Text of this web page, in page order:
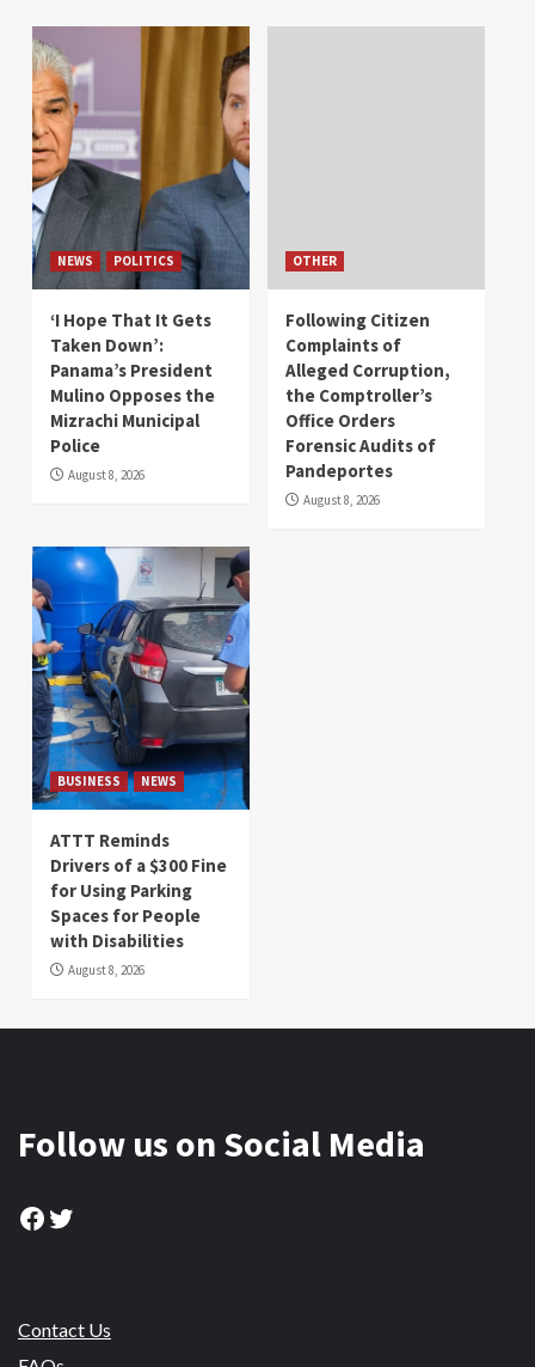
NEWS POLITICS
‘I Hope That It Gets
Taken Down’:
Panama’s President
Mulino Opposes the
Mizrachi Municipal
Police
August 8, 2026
OTHER
Following Citizen
Complaints of
Alleged Corruption,
the Comptroller’s
Office Orders
Forensic Audits of
Pandeportes
August 8, 2026
BUSINESS NEWS
ATTT Reminds
Drivers of a $300 Fine
for Using Parking
Spaces for People
with Disabilities
August 8, 2026
Follow us on Social Media
Facebook
Twitter
Contact Us